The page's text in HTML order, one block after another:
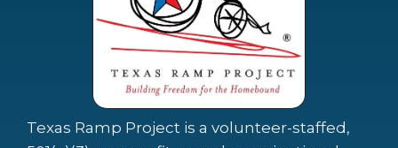
Texas Ramp Project is a volunteer-staffed,